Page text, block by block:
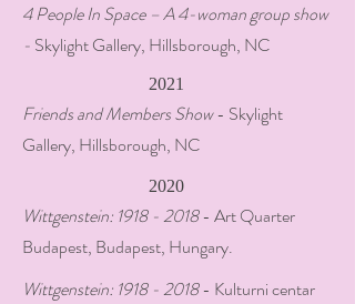
4 People In Space – A 4-woman group show
- Skylight Gallery, Hillsborough, NC
2021
Friends and Members Show- Skylight
Gallery, Hillsborough, NC
2020
Wittgenstein: 1918 - 2018- Art Quarter
Budapest, Budapest, Hungary.
Wittgenstein: 1918 - 2018- Kulturni centar